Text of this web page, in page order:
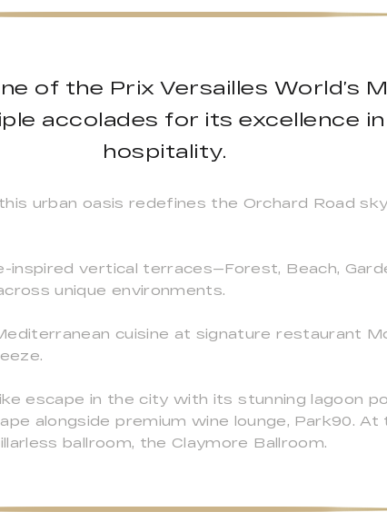
of the Prix Versailles World’s
accolades for its excellence
hospitality.
urban oasis redefines the Orchard Road
vertical terraces—Forest, Beach,
unique environments.
cuisine at signature restaurant
escape in the city with its stunning lagoon
alongside premium wine lounge, Park90. At
ballroom, the Claymore Ballroom.